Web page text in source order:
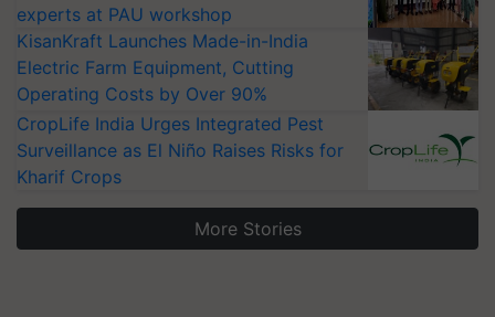
experts at PAU workshop
KisanKraft Launches Made-in-India
Electric Farm Equipment, Cutting
Operating Costs by Over 90%
CropLife India Urges Integrated Pest
Surveillance as El Niño Raises Risks for
Kharif Crops
More Stories